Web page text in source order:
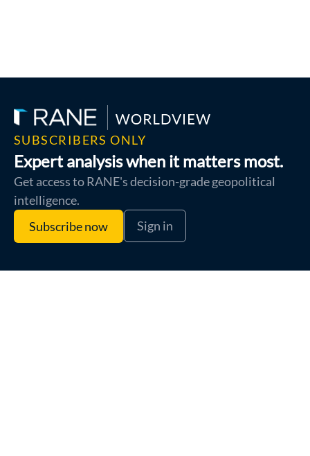
SUBSCRIBERS ONLY
Expert analysis when it matters most.
Get access to RANE's decision-grade geopolitical
intelligence.
Subscribe now
Sign in